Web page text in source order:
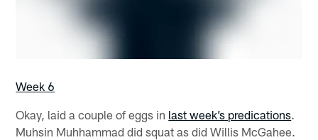
Week 6
Okay, laid a couple of eggs in last week’s predications.
Muhsin Muhhammad did squat as did Willis McGahee.